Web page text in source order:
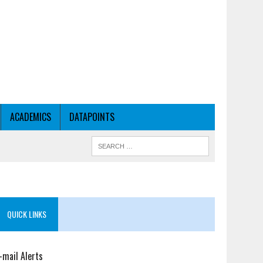
ACADEMICS DATAPOINTS
QUICK LINKS
mail Alerts